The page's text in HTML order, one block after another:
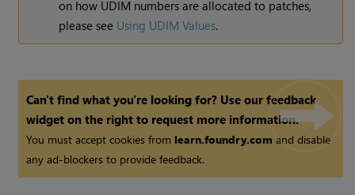
on how UDIM numbers are allocated to patches,
please see Using UDIM Values.
Can't find what you're looking for? Use our feedback
widget on the right to request more information.
You must accept cookies from learn.foundry.comand disable
any ad-blockers to provide feedback.